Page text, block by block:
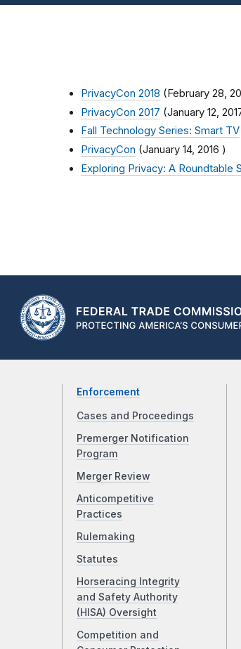
PrivacyCon 2018 (February 28,
PrivacyCon 2017 (January 12,
Fall Technology Series: Smart TV
PrivacyCon (January 14, 2016 )
Exploring Privacy: A Roundtable
Enforcement
Cases and Proceedings
Premerger Notification
Program
Merger Review
Anticompetitive
Practices
Rulemaking
Statutes
Horseracing Integrity
and Safety Authority
(HISA) Oversight
Competition and